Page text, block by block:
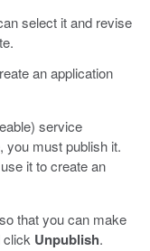
select it and revise
an application
service
you must publish it.
it to create an
that you can make
click Unpublish.